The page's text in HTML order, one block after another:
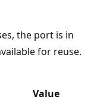
the port is in
for reuse.
Value